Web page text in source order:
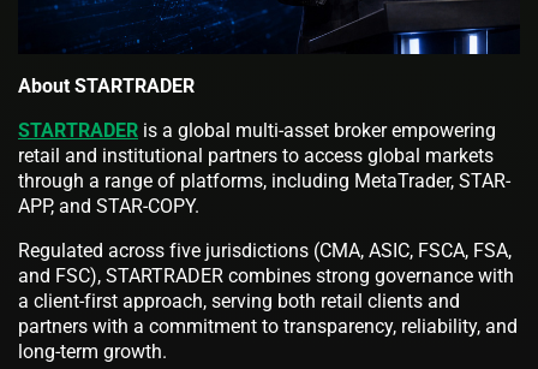
About STARTRADER
STARTRADER is a global multi-asset broker empowering
retail and institutional partners to access global markets
through a range of platforms, including MetaTrader, STAR-
APP, and STAR-COPY.
Regulated across five jurisdictions (CMA, ASIC, FSCA, FSA,
and FSC), STARTRADER combines strong governance with
a client-first approach, serving both retail clients and
partners with a commitment to transparency, reliability, and
long-term growth.